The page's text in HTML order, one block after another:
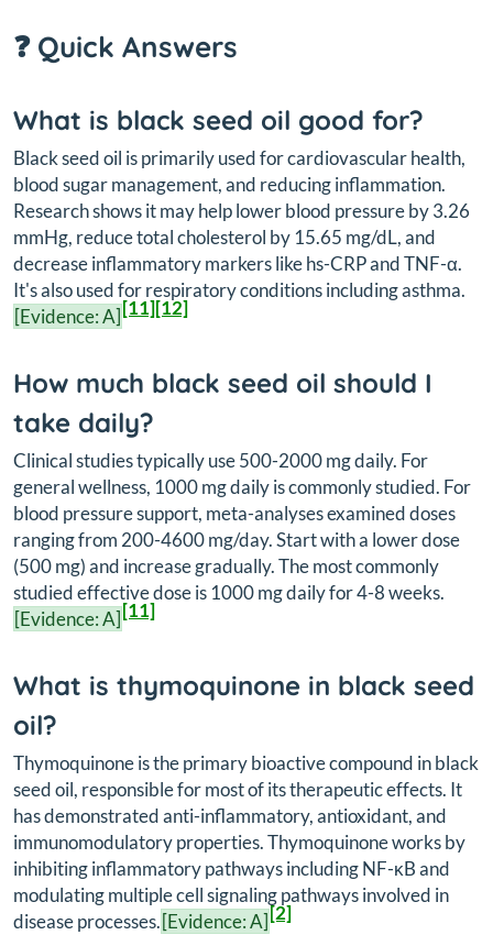
❓ Quick Answers
What is black seed oil good for?
Black seed oil is primarily used for cardiovascular health,
blood sugar management, and reducing inflammation.
Research shows it may help lower blood pressure by 3.26
mmHg, reduce total cholesterol by 15.65 mg/dL, and
decrease inflammatory markers like hs-CRP and TNF-α.
It's also used for respiratory conditions including asthma.
[Evidence: A][11][12]
How much black seed oil should I
take daily?
Clinical studies typically use 500-2000 mg daily. For
general wellness, 1000 mg daily is commonly studied. For
blood pressure support, meta-analyses examined doses
ranging from 200-4600 mg/day. Start with a lower dose
(500 mg) and increase gradually. The most commonly
studied effective dose is 1000 mg daily for 4-8 weeks.
[Evidence: A][11]
What is thymoquinone in black seed
oil?
Thymoquinone is the primary bioactive compound in black
seed oil, responsible for most of its therapeutic effects. It
has demonstrated anti-inflammatory, antioxidant, and
immunomodulatory properties. Thymoquinone works by
inhibiting inflammatory pathways including NF-κB and
modulating multiple cell signaling pathways involved in
disease processes.[Evidence: A][2]